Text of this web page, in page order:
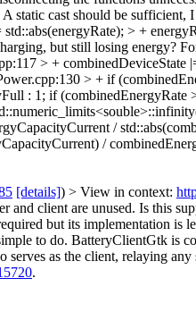
A static cast should be sufficient,
> +
but still losing energy?
> + combinedDeviceState
> + if
: 1; if
/
/
[details]) > View in context:
and client are unused. Is this
but its implementation
to do. BatteryClientGtk is
as the client, relaying
.